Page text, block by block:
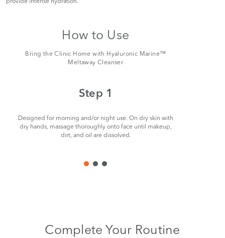
How to Use
Bring the Clinic Home with Hyaluronic Marine™
Meltaway Cleanser
Step 1
Designed for morning and/or night use. On dry skin with
dry hands, massage thoroughly onto face until makeup,
dirt, and oil are dissolved.
Complete Your Routine